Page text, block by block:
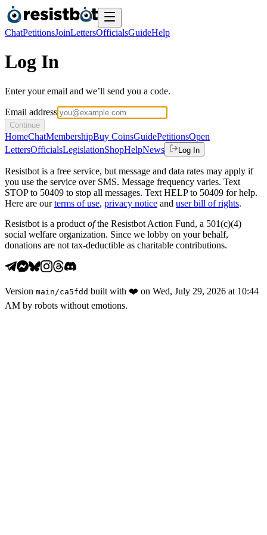
ChatPetitionsJoinLettersOfficialsGuideHelp
Log In
Enter your email and we’ll send you a code.
Email address
Continue
HomeChatMembershipBuy CoinsGuidePetitionsOpen
LettersOfficialsLegislationShopHelpNews Log In
Resistbot is a free service, but message and data rates may apply if
you use the service over SMS. Message frequency varies. Text
STOP to 50409 to stop all messages. Text HELP to 50409 for help.
Here are our terms of use, privacy notice and user bill of rights.
Resistbot is a product ofthe Resistbot Action Fund, a 501(c)(4)
social welfare organization. Since we lobby on your behalf,
donations are not tax-deductible as charitable contributions.
Version main /ca5fdd built with ❤️ on Wed, July 29, 2026 at 10:44
AM by robots without emotions.